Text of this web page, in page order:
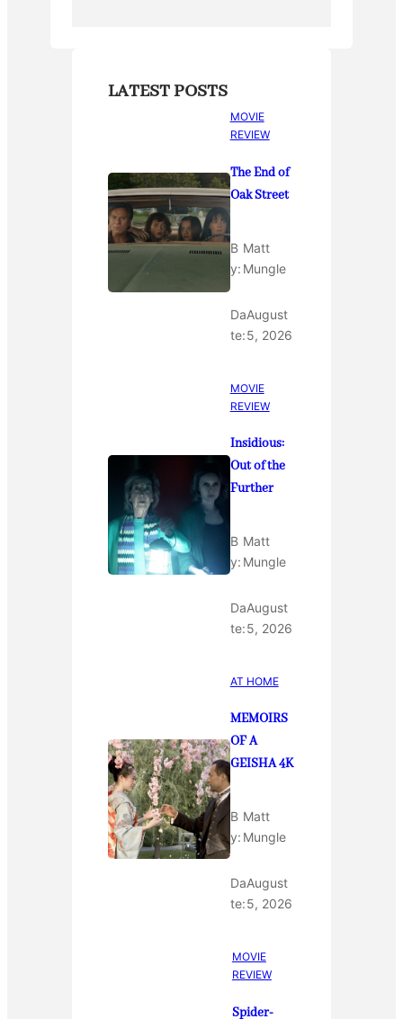
LATEST POSTS
MOVIE
REVIEW
The End of
Oak Street
B
y:
Matt
Mungle
Da
te:
August
5, 2026
MOVIE
REVIEW
Insidious:
Out of the
Further
B
y:
Matt
Mungle
Da
te:
August
5, 2026
AT HOME
MEMOIRS
OF A
GEISHA 4K
B
y:
Matt
Mungle
Da
te:
August
5, 2026
MOVIE
REVIEW
Spider-